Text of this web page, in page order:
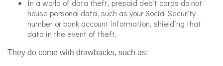
In a world of data theft, prepaid debit cards do not
house personal data, such as your Social Security
number or bank account information, shielding that
data in the event of theft.
They do come with drawbacks, such as: